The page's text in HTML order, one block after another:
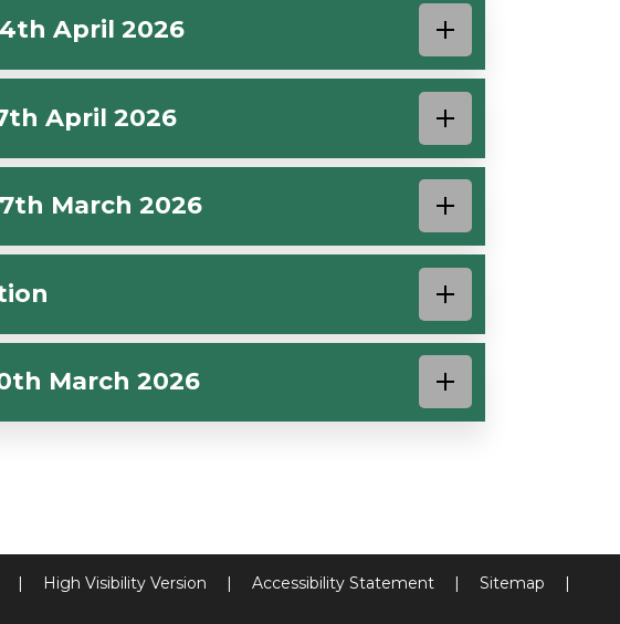
April 2026
April 2026
March 2026
March 2026
| High Visibility Version | Accessibility Statement | Sitemap
|